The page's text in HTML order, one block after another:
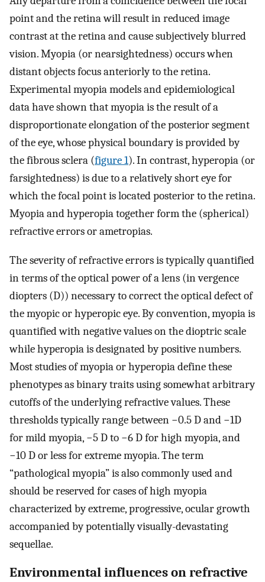
point and the retina will result in reduced image
contrast at the retina and cause subjectively blurred
vision. Myopia (or nearsightedness) occurs when
distant objects focus anteriorly to the retina.
Experimental myopia models and epidemiological
data have shown that myopia is the result of a
disproportionate elongation of the posterior segment
of the eye, whose physical boundary is provided by
the fibrous sclera (figure 1). In contrast, hyperopia (or
farsightedness) is due to a relatively short eye for
which the focal point is located posterior to the retina.
Myopia and hyperopia together form the (spherical)
refractive errors or ametropias.
The severity of refractive errors is typically quantified
in terms of the optical power of a lens (in vergence
diopters (D)) necessary to correct the optical defect of
the myopic or hyperopic eye. By convention, myopia is
quantified with negative values on the dioptric scale
while hyperopia is designated by positive numbers.
Most studies of myopia or hyperopia define these
phenotypes as binary traits using somewhat arbitrary
cutoffs of the underlying refractive values. These
thresholds typically range between −0.5 D and −1D
for mild myopia, −5 D to −6 D for high myopia, and
−10 D or less for extreme myopia. The term
“pathological myopia” is also commonly used and
should be reserved for cases of high myopia
characterized by extreme, progressive, ocular growth
accompanied by potentially visually-devastating
sequellae.
Environmental influences on refractive